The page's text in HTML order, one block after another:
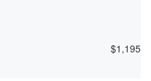
$1,195